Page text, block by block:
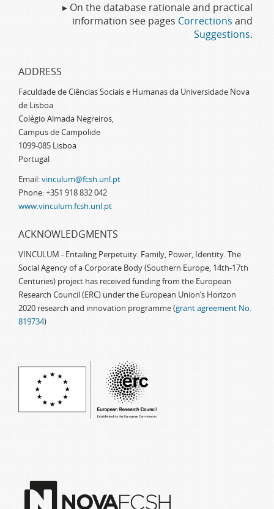
▸ On the database rationale and practical
information see pages Corrections and
Suggestions.
ADDRESS
Faculdade de Ciências Sociais e Humanas da Universidade Nova
de Lisboa
Colégio Almada Negreiros,
Campus de Campolide
1099-085 Lisboa
Portugal
Email:vinculum@fcsh.unl.pt
Phone: +351 918 832 042
www.vinculum.fcsh.unl.pt
ACKNOWLEDGMENTS
VINCULUM - Entailing Perpetuity: Family, Power, Identity. The
Social Agency of a Corporate Body (Southern Europe, 14th-17th
Centuries) project has received funding from the European
Research Council (ERC) under the European Union’s Horizon
2020 research and innovation programme (grant agreement No.
819734)